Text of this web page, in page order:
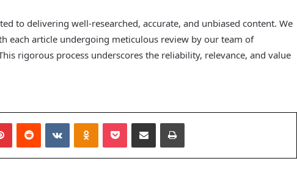
to delivering well-researched, accurate, and unbiased content. We
each article undergoing meticulous review by our team of
rigorous process underscores the reliability, relevance, and value